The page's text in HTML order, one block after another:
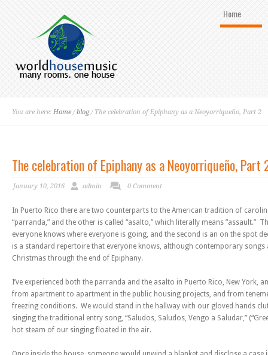
Home
You are here: Home /blog/ The celebration of Epiphany as a Neoyorriqueño, Part 2
The celebration of Epiphany as a Neoyorriqueño, Part
January 10, 2016 admin 0 Comment
In Puerto Rico there are two counterparts to the American tradition of
“parranda,” and the other is called “asalto,” which literally means ”assault.”
everyone knows where everyone is going, and the second is an on the spot
is a standard repertoire that everyone knows, although contemporary
Christmas through the end of Epiphany.
I’ve experienced both the parranda and the asalto in Puerto Rico, New York,
from apartment to apartment in the public housing projects, and from
freezing conditions. We would stand in the hallway with our gloved hands
singing the traditional entry song, “Saludos, Saludos, Vengo a Saludar,”
hot steam of our singing floated in the air.